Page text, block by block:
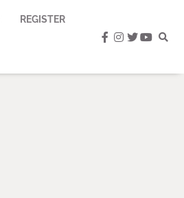
REGISTER
facebook
instagram
twitter